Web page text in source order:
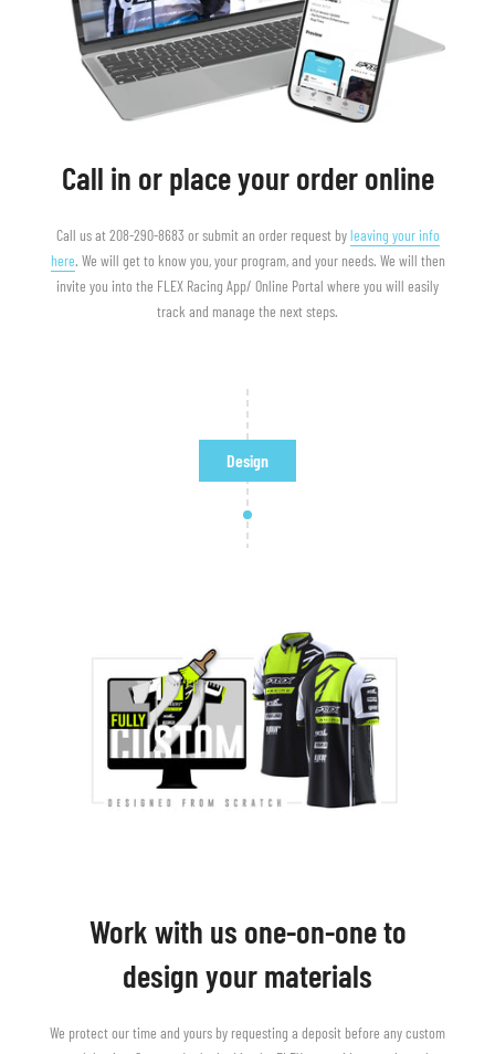
Call in or place your order online
Call us at 208-290-8683 or submit an order request byleaving your info
here. We will get to know you, your program, and your needs. We will then
invite you into the FLEX Racing App/ Online Portal where you will easily
track and manage the next steps.
Design
Work with us one-on-one to
design your materials
We protect our time and yours by requesting a deposit before any custom